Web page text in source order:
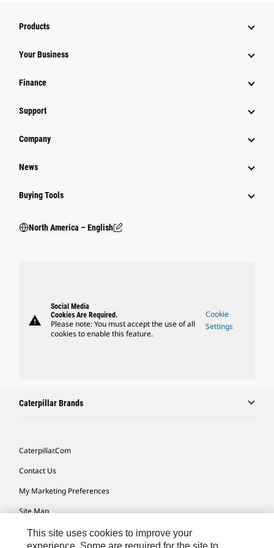
Products
Your Business
Finance
Support
Company
News
Buying Tools
North America – English
warning
Social Media
Cookies Are Required.
Please note: You must accept the use of all
cookies to enable this feature.
Cookie
Settings
Caterpillar Brands
Caterpillar.com
Contact Us
My Marketing Preferences
Site Map
Cookie Settings
This site uses cookies to improve your
experience. Some are required for the site to